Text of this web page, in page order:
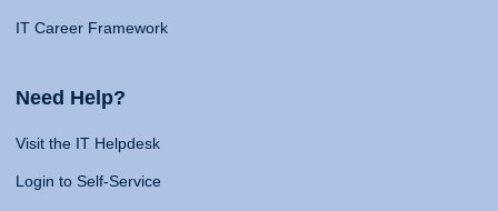
IT Career Framework
Need Help?
Visit the IT Helpdesk
Login to Self-Service